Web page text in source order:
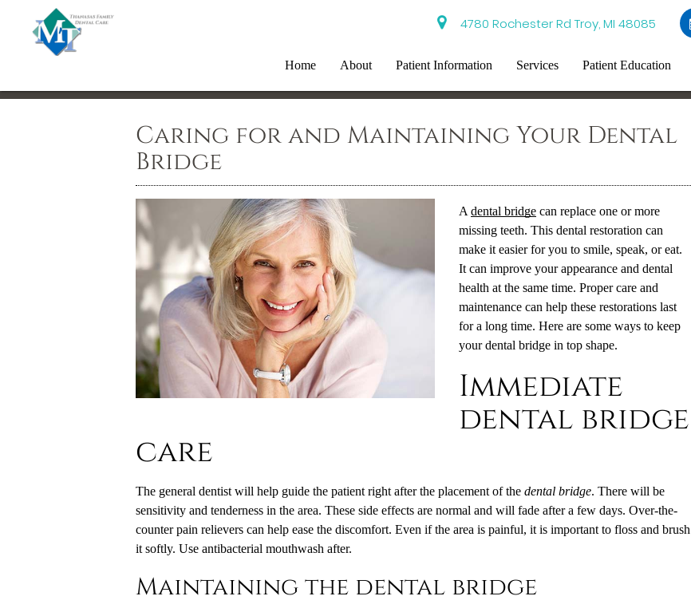
4780 Rochester Rd Troy, MI 48085
Home About Patient Information Services Patient Education
Caring for and Maintaining Your Dental
Bridge
Adental bridgecan replace one or more
missing teeth. This dental restoration can
make it easier for you to smile, speak, or eat.
It can improve your appearance and dental
health at the same time. Proper care and
maintenance can help these restorations last
for a long time. Here are some ways to keep
yourdental bridgein top shape.
Immediate
dental bridge
care
The general dentist will help guide the patient right after the placement of the dental bridge. There will be
sensitivity and tenderness in the area. These side effects are normal and will fade after a few days. Over-the-
counter pain relievers can help ease the discomfort. Even if the area is painful, it is important to floss and brush
it softly. Use antibacterial mouthwash after.
Maintaining the dental bridge